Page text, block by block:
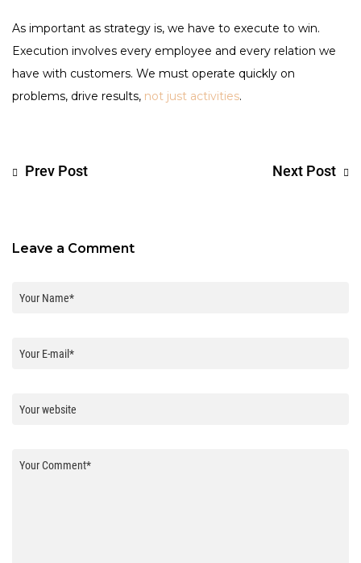
As important as strategy is, we have to execute to win.
Execution involves every employee and every relation we
have with customers. We must operate quickly on
problems, drive results, not just activities.
Prev Post Next Post
Leave a Comment